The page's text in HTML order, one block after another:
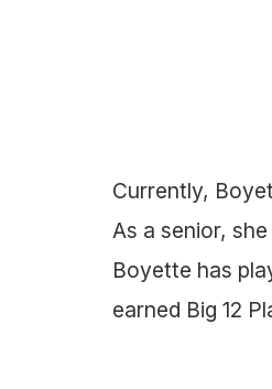
Currently,
As a senior,
Boyette has
earned Big 12